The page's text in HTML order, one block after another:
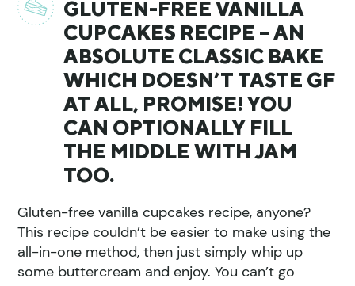
GLUTEN-FREE VANILLA
CUPCAKES RECIPE – AN
ABSOLUTE CLASSIC BAKE
WHICH DOESN’T TASTE GF
AT ALL, PROMISE! YOU
CAN OPTIONALLY FILL
THE MIDDLE WITH JAM
TOO.
Gluten-free vanilla cupcakes recipe, anyone?
This recipe couldn’t be easier to make using the
all-in-one method, then just simply whip up
some buttercream and enjoy. You can’t go